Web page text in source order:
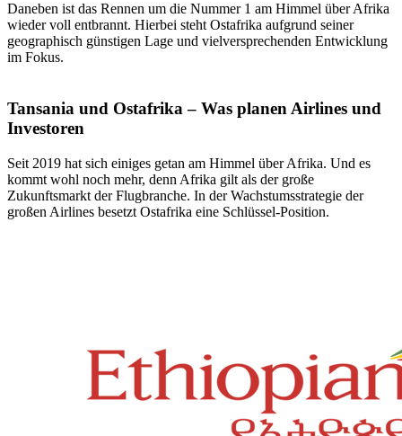
Daneben ist das Rennen um die Nummer 1 am Himmel über Afrika
wieder voll entbrannt. Hierbei steht Ostafrika aufgrund seiner
geographisch günstigen Lage und vielversprechenden Entwicklung
im Fokus.
Tansania und Ostafrika – Was planen Airlines und
Investoren
Seit 2019 hat sich einiges getan am Himmel über Afrika. Und es
kommt wohl noch mehr, denn Afrika gilt als der große
Zukunftsmarkt der Flugbranche. In der Wachstumsstrategie der
großen Airlines besetzt Ostafrika eine Schlüssel-Position.